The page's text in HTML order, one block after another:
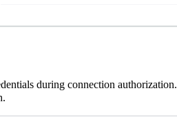
during connection authorization.